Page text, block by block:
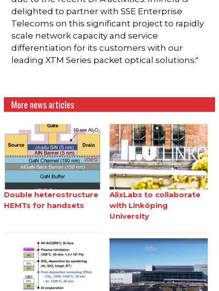
delighted to partner with SSE Enterprise
Telecoms on this significant project to rapidly
scale network capacity and service
differentiation for its customers with our
leading XTM Series packet optical solutions."
More news articles
Double heterostructure
HEMTs for handsets
AlixLabs to collaborate
with Linköping
University